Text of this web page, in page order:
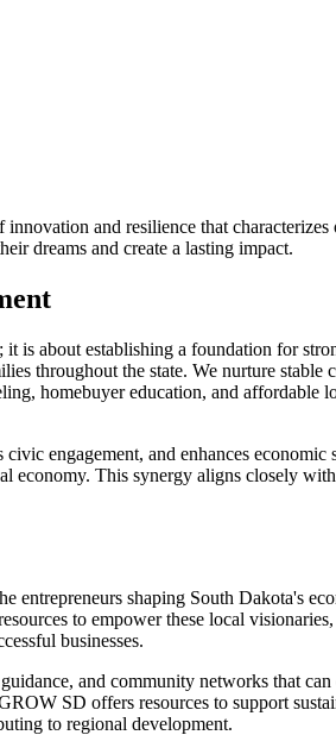
and resilience that
dreams and create a lasting impact.
about establishing a foundation for
throughout the state. We nurture
homebuyer education, and
engagement, and enhances
This synergy aligns closely
shaping South Dakota's
to empower these local
businesses.
and community networks that
SD offers resources to support
to regional development.